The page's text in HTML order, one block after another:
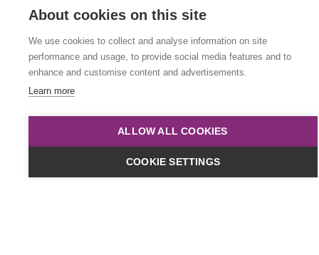
About cookies on this site
We use cookies to collect and analyse information on site
performance and usage, to provide social media features and to
enhance and customise content and advertisements.
Learn more
ALLOW ALL COOKIES
COOKIE SETTINGS